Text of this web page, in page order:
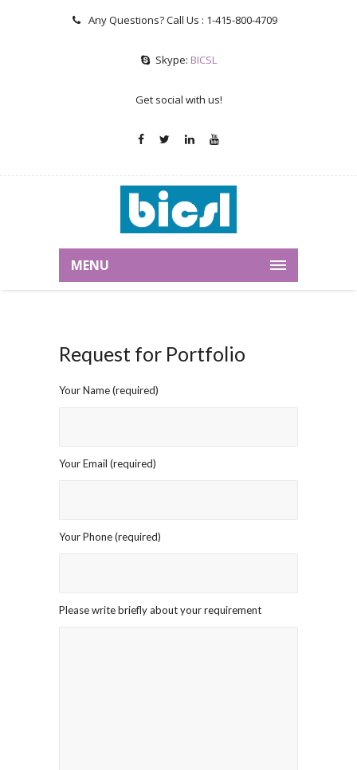
Any Questions? Call Us : 1-415-800-4709
Skype: BICSL
Get social with us!
MENU
Request for Portfolio
Your Name (required)
Your Email (required)
Your Phone (required)
Please write briefly about your requirement